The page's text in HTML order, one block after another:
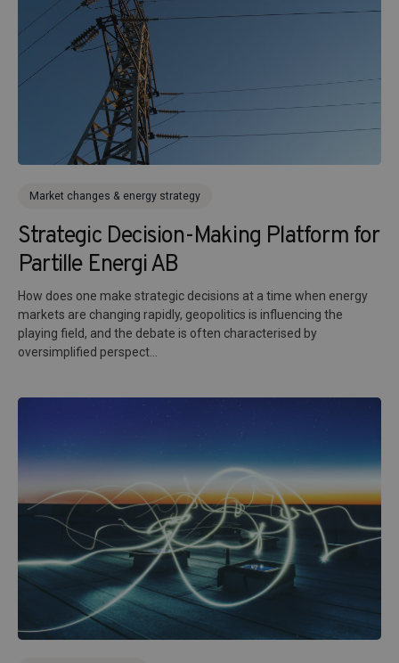
Market changes & energy strategy
Strategic Decision-Making Platform for
Partille Energi AB
How does one make strategic decisions at a time when energy
markets are changing rapidly, geopolitics is influencing the
playing field, and the debate is often characterised by
oversimplified perspect...